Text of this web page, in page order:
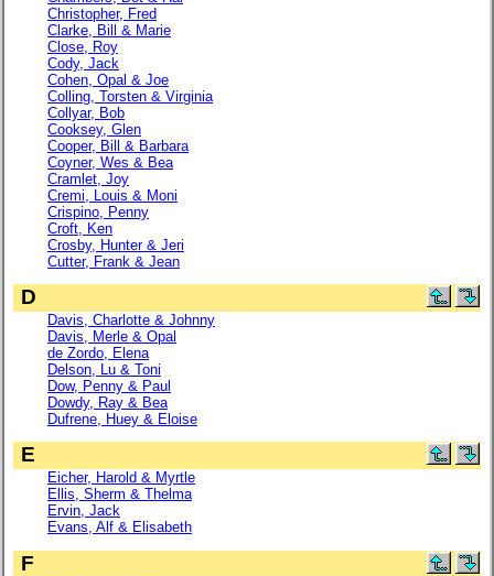
Christopher, Fred
Clarke, Bill & Marie
Close, Roy
Cody, Jack
Cohen, Opal & Joe
Colling, Torsten & Virginia
Collyar, Bob
Cooksey, Glen
Cooper, Bill & Barbara
Coyner, Wes & Bea
Cramlet, Joy
Cremi, Louis & Moni
Crispino, Penny
Croft, Ken
Crosby, Hunter & Jeri
Cutter, Frank & Jean
D
Davis, Charlotte & Johnny
Davis, Merle & Opal
de Zordo, Elena
Delson, Lu & Toni
Dow, Penny & Paul
Dowdy, Ray & Bea
Dufrene, Huey & Eloise
E
Eicher, Harold & Myrtle
Ellis, Sherm & Thelma
Ervin, Jack
Evans, Alf & Elisabeth
F